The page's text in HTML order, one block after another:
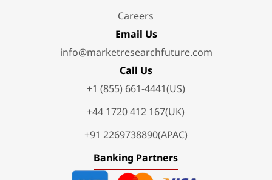
Careers
Email Us
info@marketresearchfuture.com
Call Us
+1 (855) 661-4441(US)
+44 1720 412 167(UK)
+91 2269738890(APAC)
Banking Partners